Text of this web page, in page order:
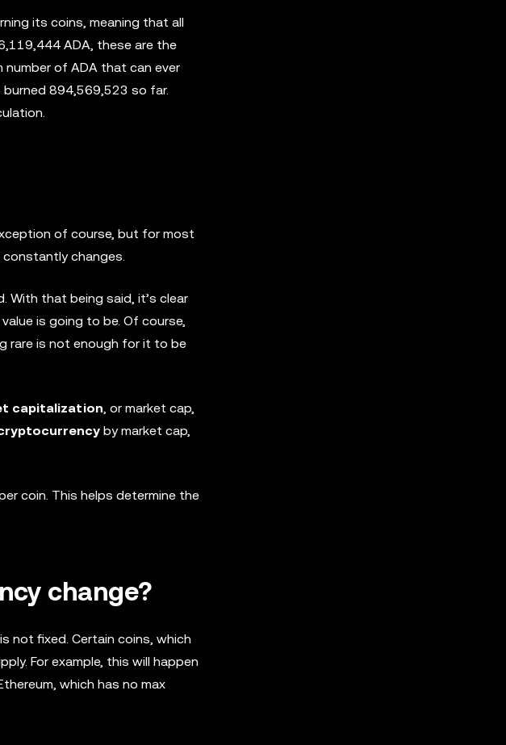
its coins, meaning that all
ADA, these are the
number of ADA that can ever
894,569,523 so far.
of course, but for most
constantly changes.
With that being said, it’s clear
is going to be. Of course,
rare is not enough for it to be
capitalization, or market cap,
by market cap,
coin. This helps determine the
change?
is not fixed. Certain coins, which
For example, this will happen
which has no max